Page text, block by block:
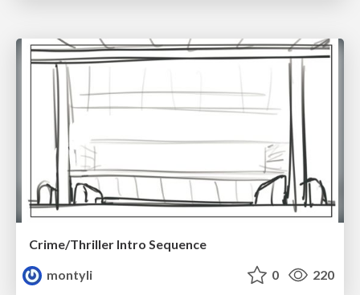
Crime/Thriller Intro Sequence
montyli
0 220